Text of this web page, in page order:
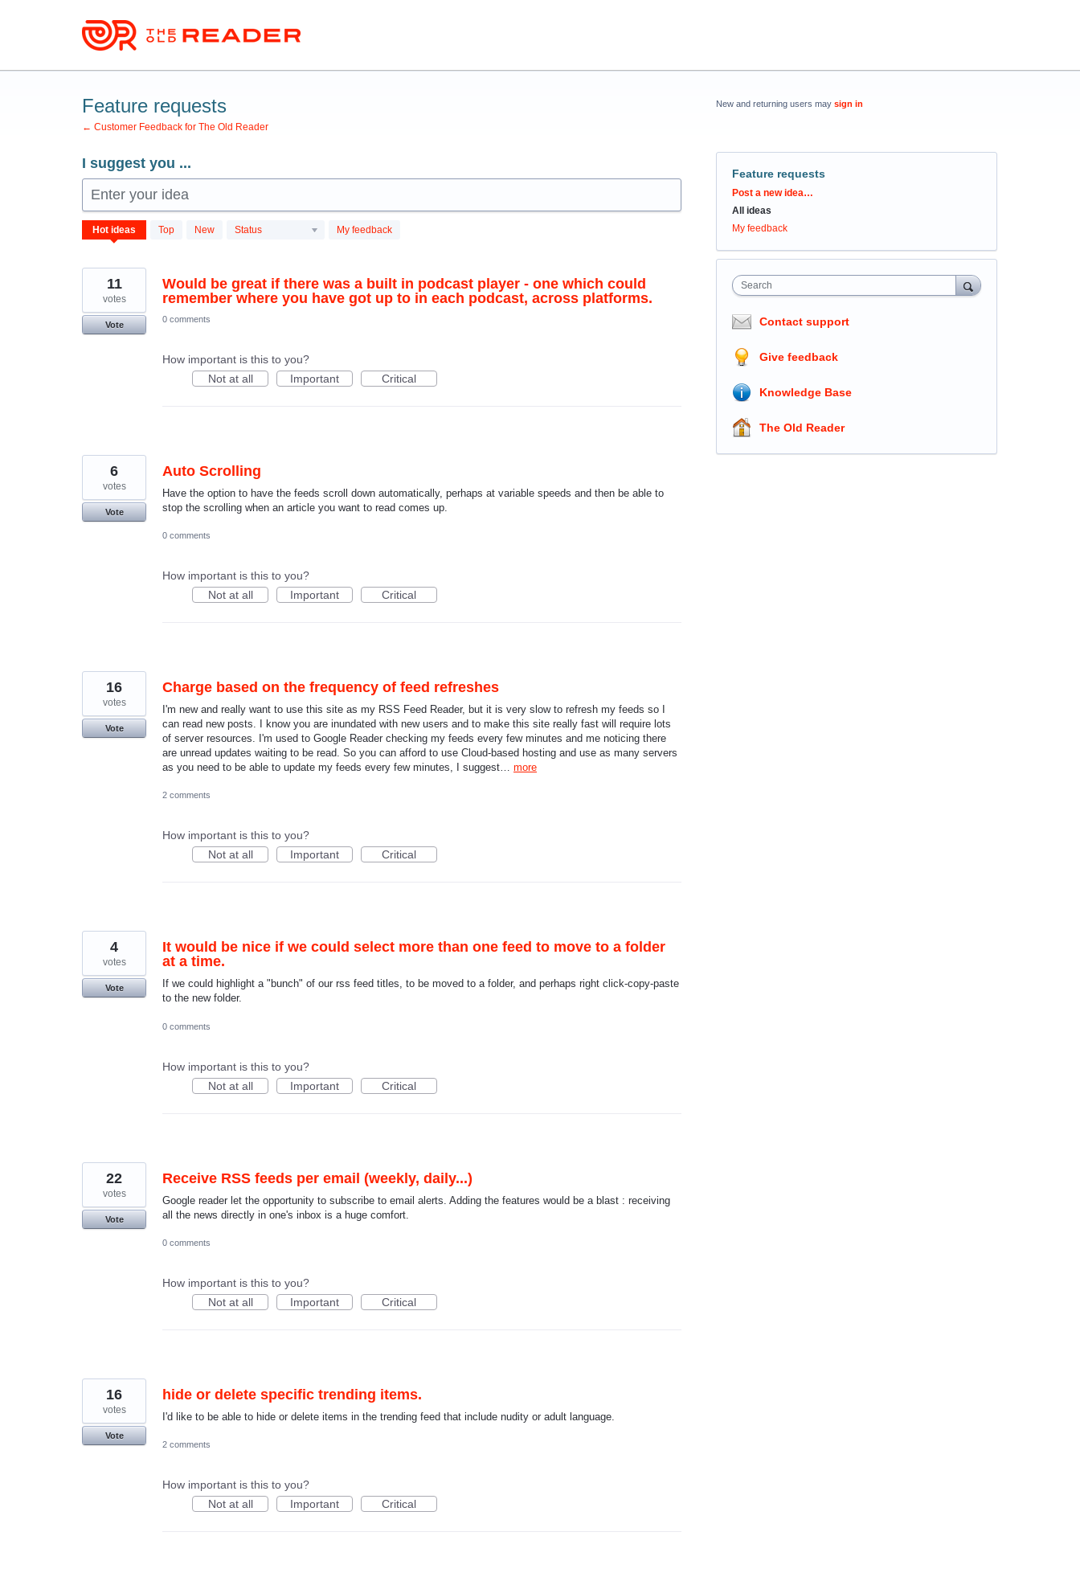
Feature requests
← Customer Feedback for The Old Reader
I suggest you ...
Enter your idea
Hot ideas Top New Status My feedback
701
results
Would be great if there was a built in podcast player - one which could
remember where you have got up to in each podcast, across platforms.
11
votes
Vote
0 comments
How important is this to you?
Not at all
Important Critical
Auto Scrolling
Have the option to have the feeds scroll down automatically, perhaps at variable speeds and then be able to
stop the scrolling when an article you want to read comes up.
6
votes
Vote
0 comments
How important is this to you?
Not at all
Important Critical
Charge based on the frequency of feed refreshes
I'm new and really want to use this site as my RSS Feed Reader, but it is very slow to refresh my feeds so I
can read new posts. I know you are inundated with new users and to make this site really fast will require lots
of server resources. I'm used to Google Reader checking my feeds every few minutes and me noticing there
are unread updates waiting to be read. So you can afford to use Cloud-based hosting and use as many servers
as you need to be able to update my feeds every few minutes, I suggest… more
16
votes
Vote
2 comments
How important is this to you?
Not at all
Important Critical
It would be nice if we could select more than one feed to move to a folder
at a time.
If we could highlight a "bunch" of our rss feed titles, to be moved to a folder, and perhaps right click-copy-paste
to the new folder.
4
votes
Vote
0 comments
How important is this to you?
Not at all
Important Critical
Receive RSS feeds per email (weekly, daily...)
Google reader let the opportunity to subscribe to email alerts. Adding the features would be a blast : receiving
all the news directly in one's inbox is a huge comfort.
22
votes
Vote
0 comments
How important is this to you?
Not at all
Important Critical
hide or delete specific trending items.
I'd like to be able to hide or delete items in the trending feed that include nudity or adult language.
16
votes
Vote
2 comments
How important is this to you?
Not at all
Important Critical
New and returning users may sign in
Feature requests
Categories
Post a new idea…
All ideas
My feedback
Search
Contact support
Give feedback
Knowledge Base
The Old Reader